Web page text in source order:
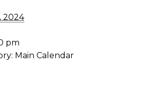
2024
pm
Main Calendar